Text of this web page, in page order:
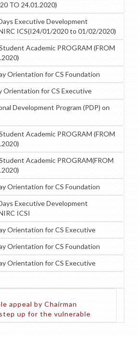
TO 24.01.2020)
Executive Development
ICS(I24/01/2020 to 01/02/2020)
Academic PROGRAM (FROM
Orientation for CS Foundation
Orientation for CS Executive
Development Program (PDP) on
Academic PROGRAM (FROM
Academic PROGRAM(FROM
Orientation for CS Foundation
Executive Development
ICSI
Orientation for CS Executive
Orientation for CS Foundation
Orientation for CS Executive
appeal by Chairman
up for the vulnerable